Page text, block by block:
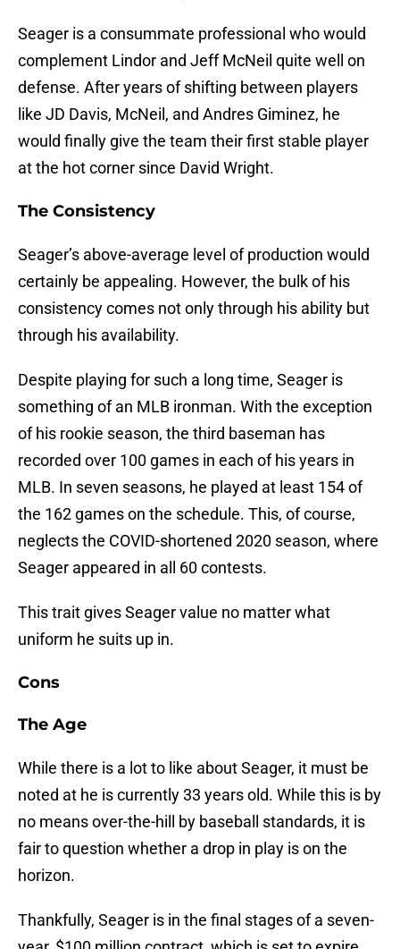
Seager is a consummate professional who would
complement Lindor and Jeff McNeil quite well on
defense. After years of shifting between players
like JD Davis, McNeil, and Andres Giminez, he
would finally give the team their first stable player
at the hot corner since David Wright.
The Consistency
Seager’s above-average level of production would
certainly be appealing. However, the bulk of his
consistency comes not only through his ability but
through his availability.
Despite playing for such a long time, Seager is
something of an MLB ironman. With the exception
of his rookie season, the third baseman has
recorded over 100 games in each of his years in
MLB. In seven seasons, he played at least 154 of
the 162 games on the schedule. This, of course,
neglects the COVID-shortened 2020 season, where
Seager appeared in all 60 contests.
This trait gives Seager value no matter what
uniform he suits up in.
Cons
The Age
While there is a lot to like about Seager, it must be
noted at he is currently 33 years old. While this is by
no means over-the-hill by baseball standards, it is
fair to question whether a drop in play is on the
horizon.
Thankfully, Seager is in the final stages of a seven-